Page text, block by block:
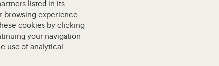
listed in its
browsing experience
cookies by clicking
your navigation
use of analytical